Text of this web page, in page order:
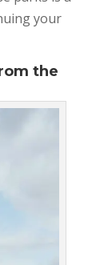
your
the